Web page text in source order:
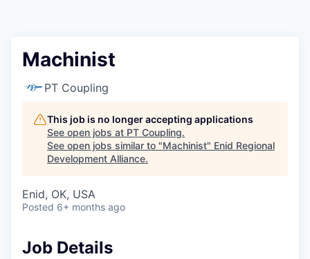
Machinist
PT Coupling
This job is no longer accepting applications
See open jobs at PT Coupling.
See open jobs similar to "Machinist" Enid Regional
Development Alliance.
Enid, OK, USA
Posted 6+ months ago
Job Details